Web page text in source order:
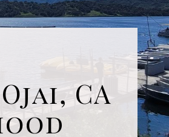
CA